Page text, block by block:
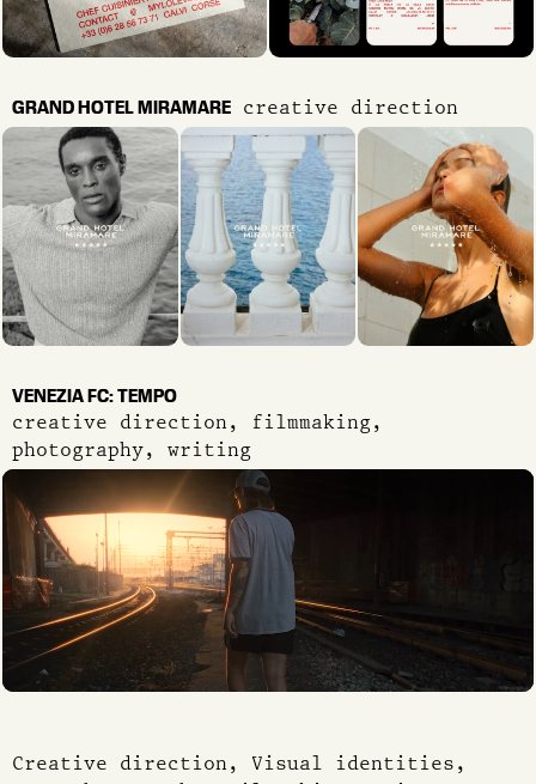
Creative direction, Visual identities,
GRAND HOTEL MIRAMARE creative direction
VENEZIA FC: TEMPO
creative direction, filmmaking,
photography, writing